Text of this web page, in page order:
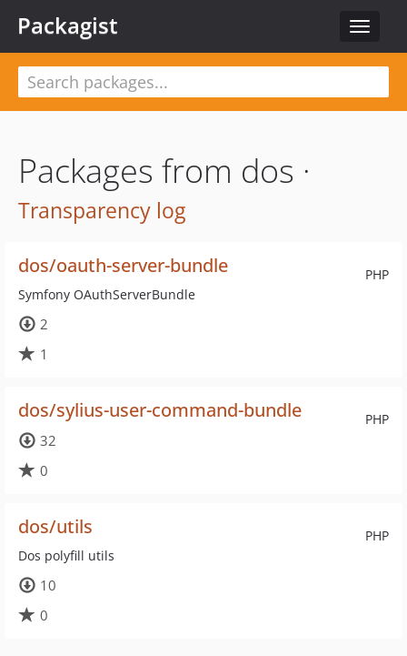
Toggle
Packagist
Packages from dos ·
Transparency log
PHP
dos/oauth-server-bundle
Symfony OAuthServerBundle
2
1
PHP
dos/sylius-user-command-bundle
32
0
PHP
dos/utils
Dos polyfill utils
10
0